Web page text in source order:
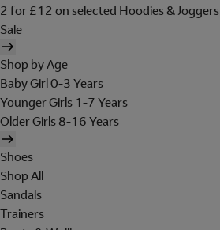
2 for £12 on selected Hoodies & Joggers
Sale
Shop by Age
Baby Girl 0-3 Years
Younger Girls 1-7 Years
Older Girls 8-16 Years
Shoes
Shop All
Sandals
Trainers